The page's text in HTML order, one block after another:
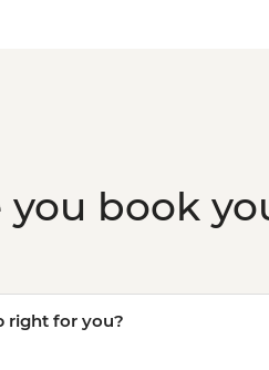
you book
right for you?